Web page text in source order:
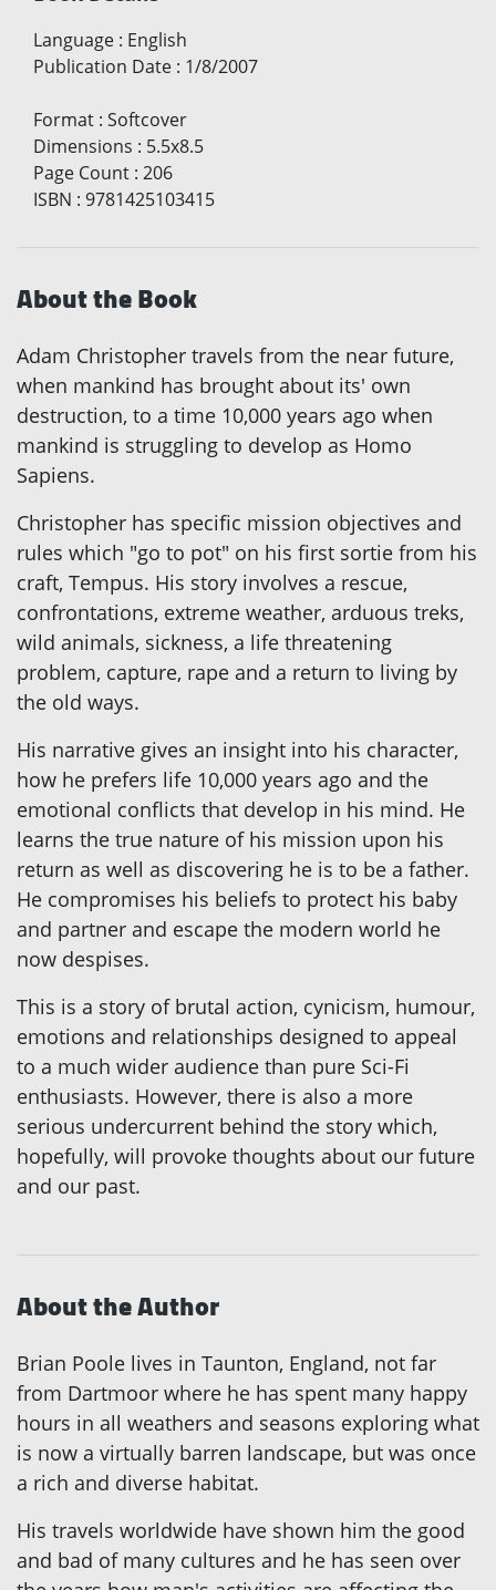
Language : English
Publication Date : 1/8/2007
Format : Softcover
Dimensions : 5.5x8.5
Page Count : 206
ISBN : 9781425103415
About the Book
Adam Christopher travels from the near future,
when mankind has brought about its' own
destruction, to a time 10,000 years ago when
mankind is struggling to develop as Homo
Sapiens.
Christopher has specific mission objectives and
rules which "go to pot" on his first sortie from his
craft, Tempus. His story involves a rescue,
confrontations, extreme weather, arduous treks,
wild animals, sickness, a life threatening
problem, capture, rape and a return to living by
the old ways.
His narrative gives an insight into his character,
how he prefers life 10,000 years ago and the
emotional conflicts that develop in his mind. He
learns the true nature of his mission upon his
return as well as discovering he is to be a father.
He compromises his beliefs to protect his baby
and partner and escape the modern world he
now despises.
This is a story of brutal action, cynicism, humour,
emotions and relationships designed to appeal
to a much wider audience than pure Sci-Fi
enthusiasts. However, there is also a more
serious undercurrent behind the story which,
hopefully, will provoke thoughts about our future
and our past.
About the Author
Brian Poole lives in Taunton, England, not far
from Dartmoor where he has spent many happy
hours in all weathers and seasons exploring what
is now a virtually barren landscape, but was once
a rich and diverse habitat.
His travels worldwide have shown him the good
and bad of many cultures and he has seen over